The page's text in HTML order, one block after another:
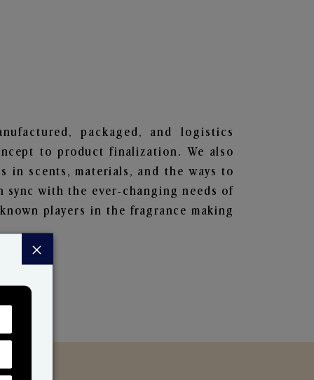
packaged, and logistics
to product finalization. We also
in scents, materials, and the ways to
with the ever-changing needs of
players in the fragrance making
×